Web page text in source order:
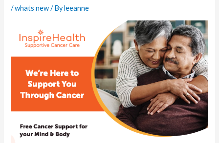
/whats new/ Byleeanne